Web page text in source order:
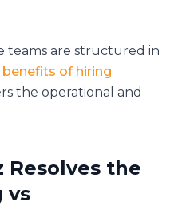
teams are structured in
of hiring
the operational and
Resolves the
vs